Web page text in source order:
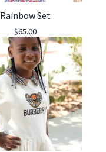
Rainbow Set
$65.00